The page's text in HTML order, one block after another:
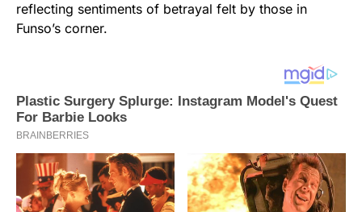
reflecting sentiments of betrayal felt by those in
Funso’s corner.